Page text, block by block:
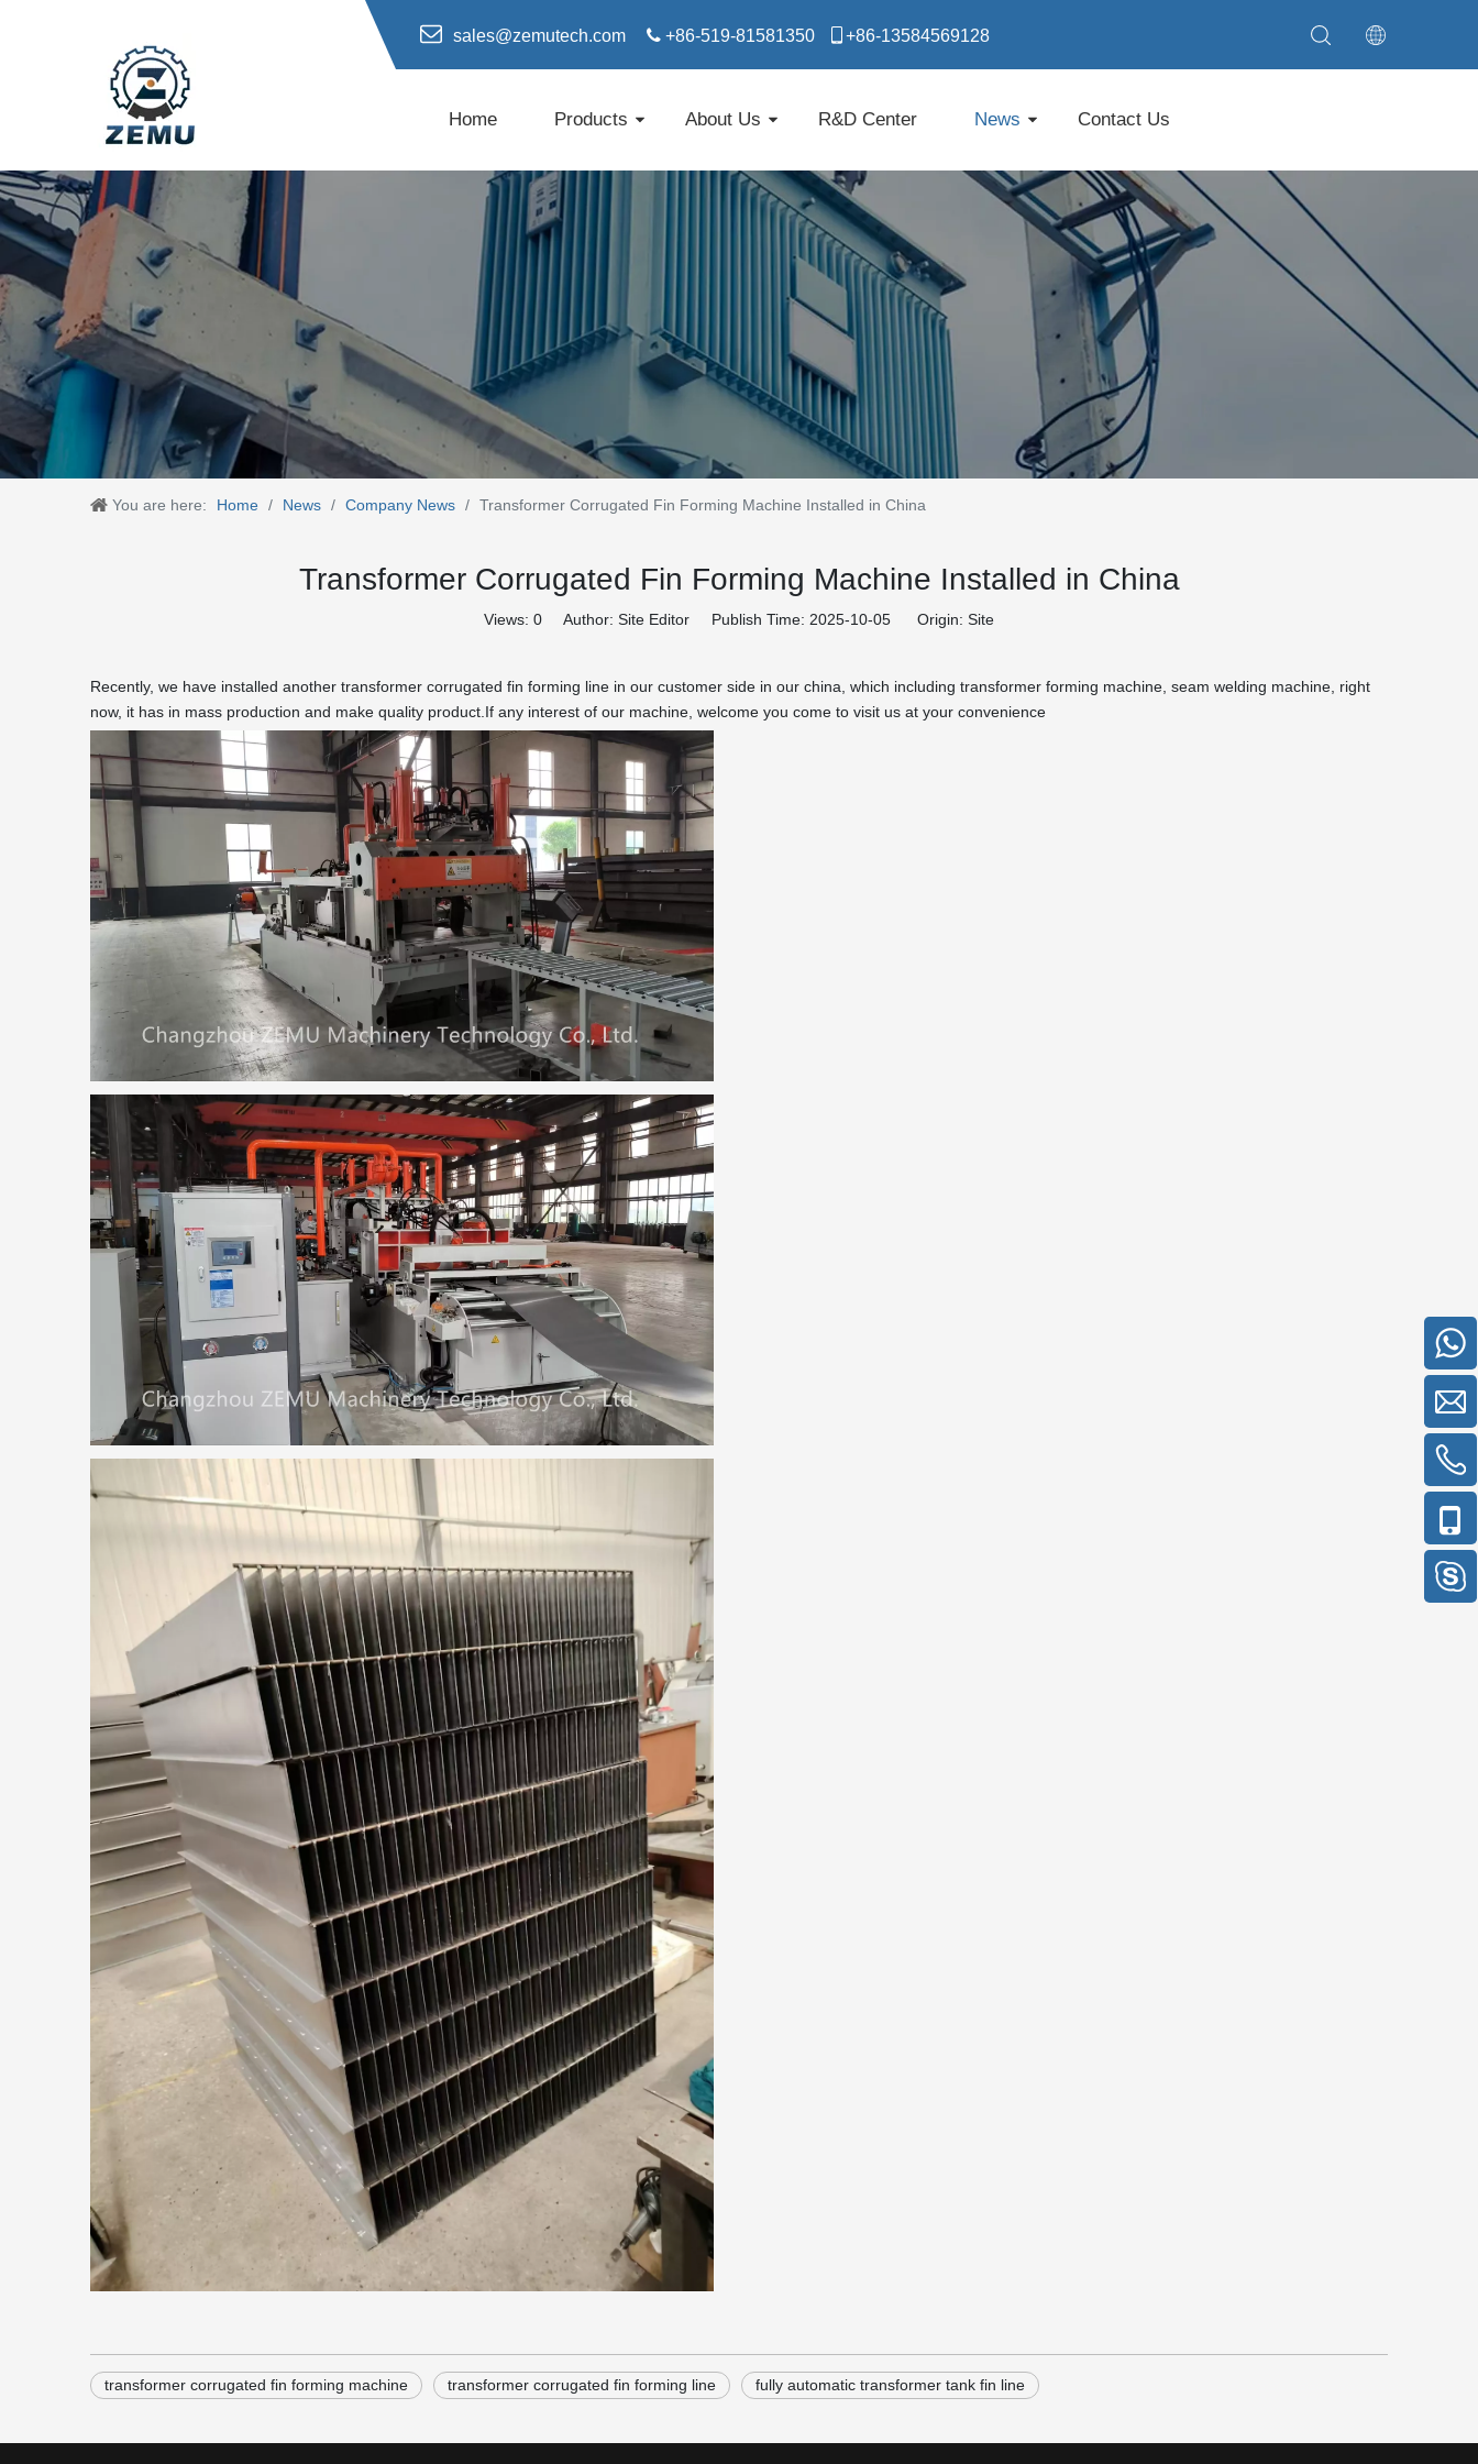
sales@zemutech.com  +86-519-81581350 ​​​​​​​+86-13584569128
Home Products About Us R&D Center News Contact Us
You are here: Home / News / Company News / Transformer Corrugated Fin Forming Machine Installed in China
Transformer Corrugated Fin Forming Machine Installed in China
Views: 0 Author: Site Editor Publish Time: 2025-10-05 Origin: Site
Recently, we have installed another transformer corrugated fin forming line in our customer side in our china, which including transformer forming machine, seam welding machine, right
now, it has in mass production and make quality product.If any interest of our machine, welcome you come to visit us at your convenience
transformer corrugated fin forming machine transformer corrugated fin forming line fully automatic transformer tank fin line